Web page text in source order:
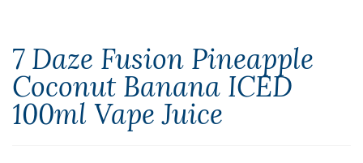
7 Daze Fusion Pineapple
Coconut Banana ICED
100ml Vape Juice